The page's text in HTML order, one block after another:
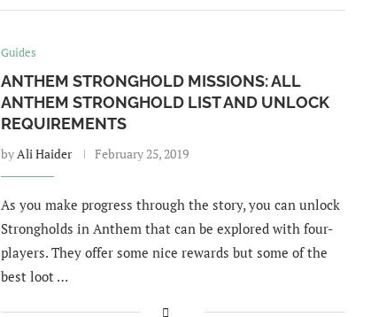
Guides
ANTHEM STRONGHOLD MISSIONS: ALL
ANTHEM STRONGHOLD LIST AND UNLOCK
REQUIREMENTS
byAli Haider February 25, 2019
As you make progress through the story, you can unlock
Strongholds in Anthem that can be explored with four-
players. They offer some nice rewards but some of the
best loot …